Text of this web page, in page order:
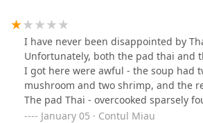
I have never been disappointed by
Unfortunately, both the pad thai and
I got here were awful - the soup had
mushroom and two shrimp, and the
The pad Thai - overcooked sparsely
pieces and noodles clumped together
January 05 · Contul Miau